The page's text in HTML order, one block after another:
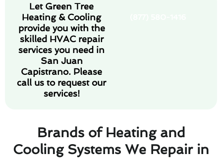
Let Green Tree
Heating & Cooling
provide you with the
skilled HVAC repair
services you need in
San Juan
Capistrano. Please
call us to request our
services!
Brands of Heating and
Cooling Systems We Repair in